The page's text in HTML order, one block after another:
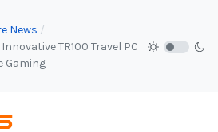
News
TR100 Travel PC
Gaming